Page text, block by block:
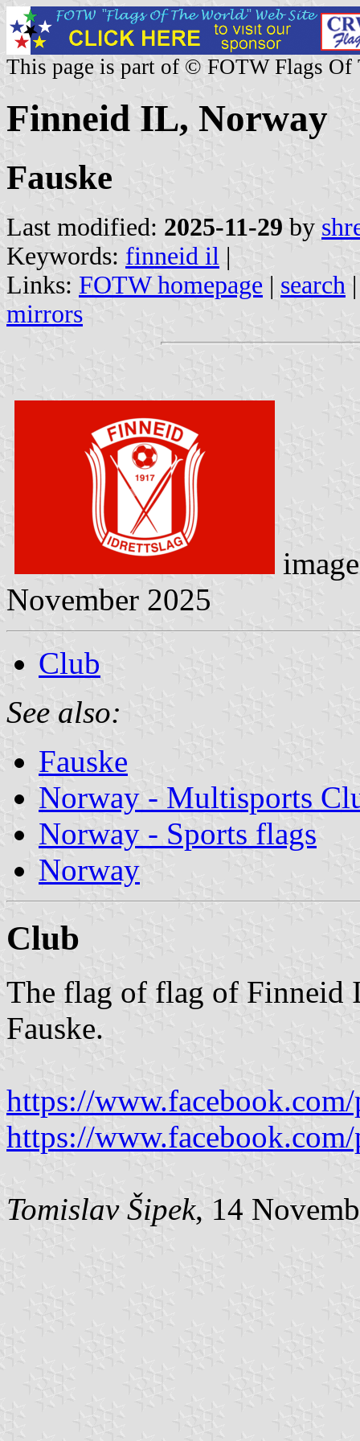
This page is part of © FOTW Flags Of
Finneid IL, Norway
Fauske
Last modified: 2025-11-29 by
Keywords: finneid il |
Links: FOTW homepage | search
mirrors
November 2025
Club
See also:
Fauske
Norway - Multisports
Norway - Sports flags
Norway
Club
The flag of flag of Finneid
Fauske.
https://
https://
Tomislav Šipek, 14